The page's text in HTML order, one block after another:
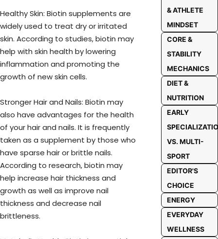
Healthy Skin: Biotin supplements are
widely used to treat dry or irritated
skin. According to studies, biotin may
help with skin health by lowering
inflammation and promoting the
growth of new skin cells.
Stronger Hair and Nails: Biotin may
also have advantages for the health
of your hair and nails. It is frequently
taken as a supplement by those who
have sparse hair or brittle nails.
According to research, biotin may
help increase hair thickness and
growth as well as improve nail
thickness and decrease nail
brittleness.
& ATHLETE
MINDSET
CORE &
STABILITY
MECHANICS
DIET &
NUTRITION
EARLY
VS. MULTI-
SPORT
EDITOR'S
CHOICE
ENERGY
EVERYDAY
WELLNESS